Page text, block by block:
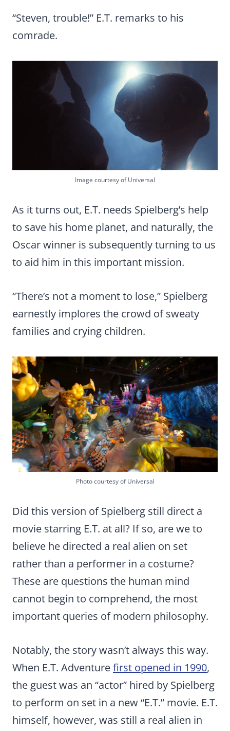
“Steven, trouble!” E.T. remarks to his
comrade.
Image courtesy of Universal
As it turns out, E.T. needs Spielberg’s help
to save his home planet, and naturally, the
Oscar winner is subsequently turning to us
to aid him in this important mission.
“There’s not a moment to lose,” Spielberg
earnestly implores the crowd of sweaty
families and crying children.
Photo courtesy of Universal
Did this version of Spielberg still direct a
movie starring E.T. at all? If so, are we to
believe he directed a real alien on set
rather than a performer in a costume?
These are questions the human mind
cannot begin to comprehend, the most
important queries of modern philosophy.
Notably, the story wasn’t always this way.
When E.T. Adventurefirst opened in 1990,
the guest was an “actor” hired by Spielberg
to perform on set in a new “E.T.” movie. E.T.
himself, however, was still a real alien in